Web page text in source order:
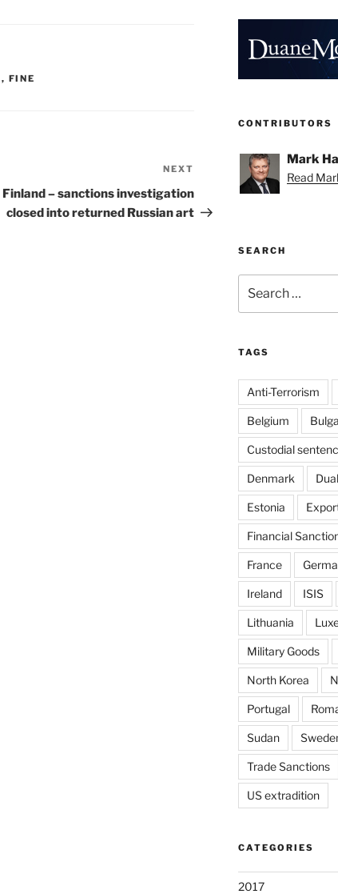
, FINE
Post
NEXT
Finland – sanctions investigation
closed into returned Russian art
CONTRIBUTORS
Mark
Read
SEARCH
for:
TAGS
Anti-Terrorism
Belgium
Custodial
Denmark
Estonia
Financial
France
Ireland ISIS
Lithuania
Military Goods
North Korea
Portugal
Sudan
Trade Sanctions
US extradition
CATEGORIES
2017